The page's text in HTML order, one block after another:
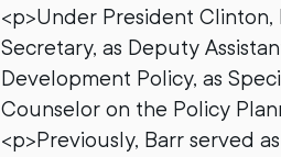
<p>Under President Clinton,
Secretary, as Deputy
Development Policy, as
Counselor on the Policy
<p>Previously, Barr served